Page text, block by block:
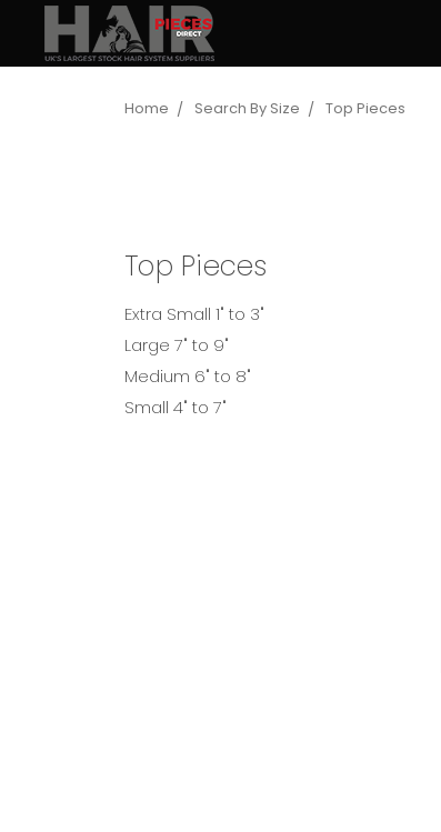
Home Search By Size Top Pieces
Top Pieces
Extra Small 1" to 3"
Large 7" to 9"
Medium 6" to 8"
Small 4" to 7"